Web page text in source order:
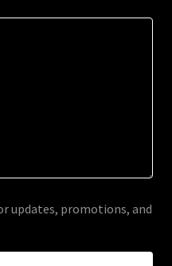
updates, promotions, and